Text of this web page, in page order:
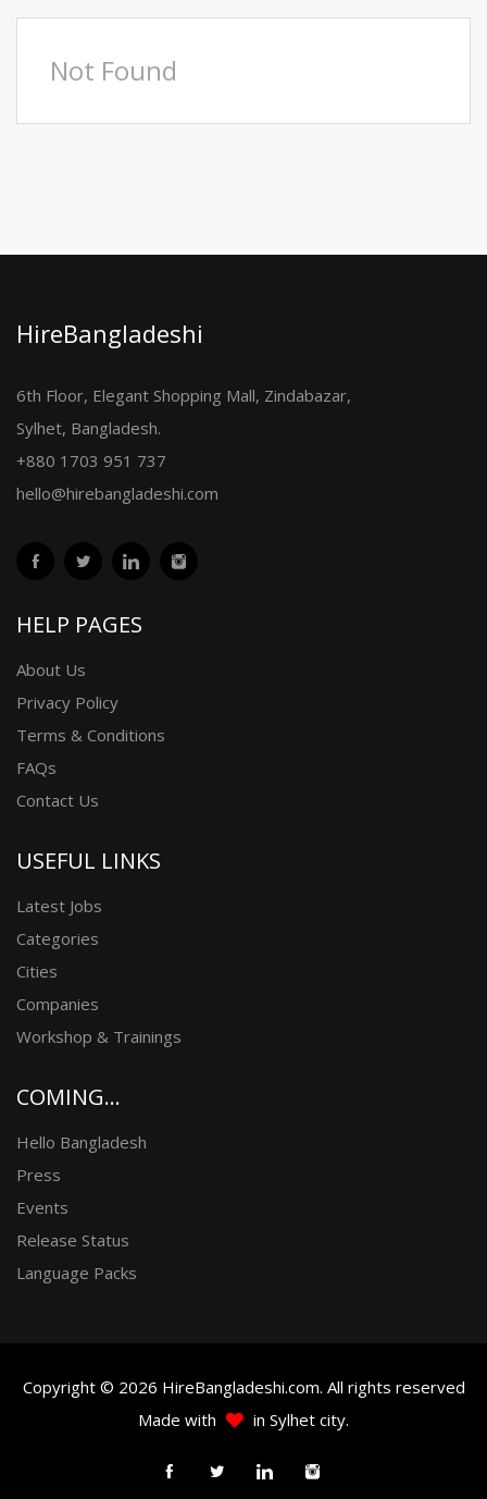
Not Found
HireBangladeshi
6th Floor, Elegant Shopping Mall, Zindabazar,
Sylhet, Bangladesh.
+880 1703 951 737
hello@hirebangladeshi.com
HELP PAGES
About Us
Privacy Policy
Terms & Conditions
FAQs
Contact Us
USEFUL LINKS
Latest Jobs
Categories
Cities
Companies
Workshop & Trainings
COMING...
Hello Bangladesh
Press
Events
Release Status
Language Packs
Copyright © 2026 HireBangladeshi.com. All rights reserved
Made with
in Sylhet city.